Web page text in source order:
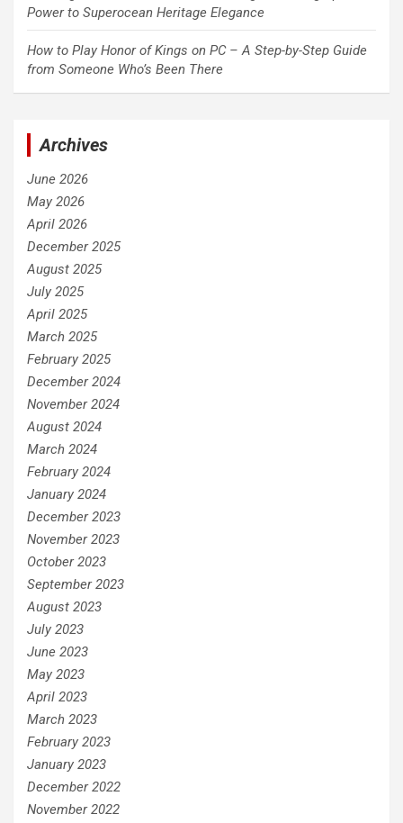
Power to Superocean Heritage Elegance
How to Play Honor of Kings on PC – A Step-by-Step Guide
from Someone Who’s Been There
Archives
June 2026
May 2026
April 2026
December 2025
August 2025
July 2025
April 2025
March 2025
February 2025
December 2024
November 2024
August 2024
March 2024
February 2024
January 2024
December 2023
November 2023
October 2023
September 2023
August 2023
July 2023
June 2023
May 2023
April 2023
March 2023
February 2023
January 2023
December 2022
November 2022